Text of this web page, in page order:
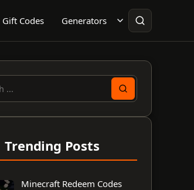
Gift Codes Generators
Trending Posts
Minecraft Redeem Codes